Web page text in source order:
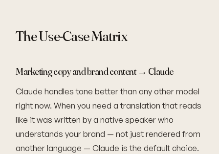
The Use-Case Matrix
Marketing copy and brand content → Claude
Claude handles tone better than any other model
right now. When you need a translation that reads
like it was written by a native speaker who
understands your brand — not just rendered from
another language — Claude is the default choice.